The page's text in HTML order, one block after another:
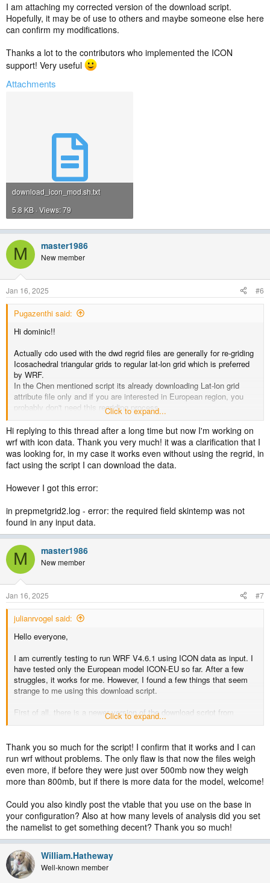
I am attaching my corrected version of the download script.
Hopefully, it may be of use to others and maybe someone else here
can confirm my modifications.
Thanks a lot to the contributors who implemented the ICON
support! Very useful
Attachments
download_icon_mod.sh.txt
5.8 KB · Views: 79
M master1986
New member
Jan 16, 2025 #6
Pugazenthi said:
Hi dominic!!
Actually cdo used with the dwd regrid files are generally for re-griding
Icosachedral triangular grids to regular lat-lon grid which is preferred
by WRF.
In the Chen mentioned script its already downloading Lat-lon grid
attribute file only and if you are interested in European region, you
probably don't need this regriding process.
You can directly incorporate the downloaded and merged files for
WRF initialization.
Note that, Regridding is done, according to your input datasets.
Click to expand...
Hi replying to this thread after a long time but now I'm working on
wrf with icon data. Thank you very much! it was a clarification that I
was looking for, in my case it works even without using the regrid, in
fact using the script I can download the data.
However I got this error:
in prepmetgrid2.log - error: the required field skintemp was not
found in any input data.
M master1986
New member
Jan 16, 2025 #7
julianrvogel said:
Hello everyone,
I am currently testing to run WRF V4.6.1 using ICON data as input. I
have tested only the European model ICON-EU so far. After a few
struggles, it works for me. However, I found a few things that seem
strange to me using this download script.
First of all, there is a newer version of the download script from
Michael Graf on Github that acknowledges that the European model
forecast hours fff reach until 24 instead of 72). But the script still
downloads only the model levels from 1 to 60, while there are actually
74 model levels. It may be the case that an older ICON-EU model
had fewer levels or maybe there was another reason for this? As far
as I can see, if we download only levels 1 to 60, the atmospheric
data between 20 m (level 74) and ~ 1.9 km (level 60) is missing. The
data is probably still sufficient so that WPS/WRF wouldn't complain
and just interpolate everything in between, but this seems not ideal.
Finally, the soil level 0 temperature is not used by the VTable, so I
removed it from the download. However, there are 2 more soil levels
in the Vtable that we actually need to download.
Click to expand...
Thank you so much for the script! I confirm that it works and I can
run wrf without problems. The only flaw is that now the files weigh
even more, if before they were just over 500mb now they weigh
more than 800mb, but if there is more data for the model, welcome!
Could you also kindly post the vtable that you use on the base in
your configuration? Also at how many levels of analysis did you set
the namelist to get something decent? Thank you so much!
William.Hatheway
Well-known member